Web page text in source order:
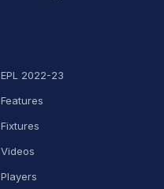
EPL 2022-23
Features
Fixtures
Videos
Players